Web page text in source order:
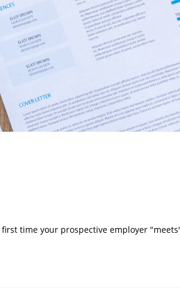
time your prospective employer